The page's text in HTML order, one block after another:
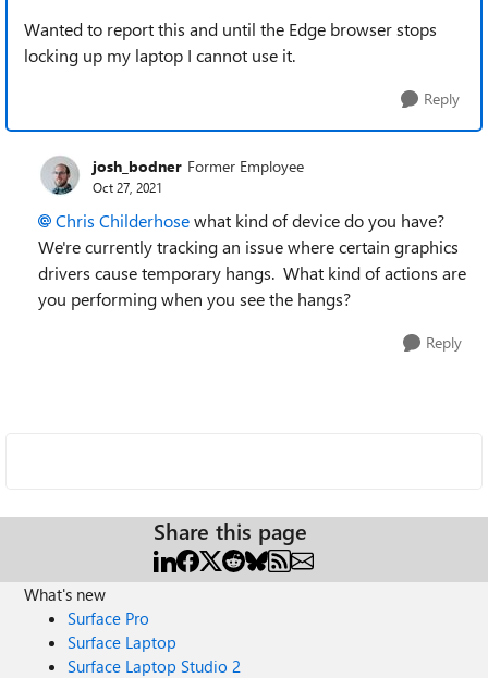
Wanted to report this and until the Edge browser stops
locking up my laptop I cannot use it.
Reply
josh_bodner Former Employee
Oct 27, 2021
Chris Childerhosewhat kind of device do you have?
We're currently tracking an issue where certain graphics
drivers cause temporary hangs. What kind of actions are
you performing when you see the hangs?
Reply
Share this page
What's new
Surface Pro
Surface Laptop
Surface Laptop Studio 2